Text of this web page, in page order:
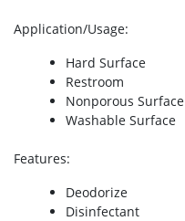
Application/Usage:
Hard Surface
Restroom
Nonporous Surface
Washable Surface
Features:
Deodorize
Disinfectant